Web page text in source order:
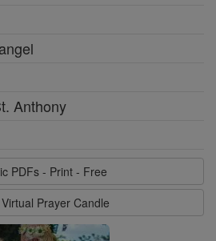
Anthony
PDFs - Print - Free
Prayer Candle